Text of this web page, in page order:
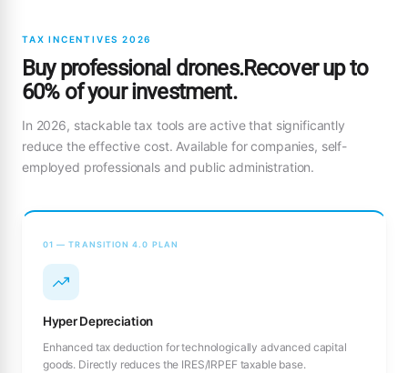
TAX INCENTIVES 2026
Buy professional drones.Recover up to
60% of your investment.
In 2026, stackable tax tools are active that significantly
reduce the effective cost. Available for companies, self-
employed professionals and public administration.
01 — TRANSITION 4.0 PLAN
Hyper Depreciation
Enhanced tax deduction for technologically advanced capital
goods. Directly reduces the IRES/IRPEF taxable base.